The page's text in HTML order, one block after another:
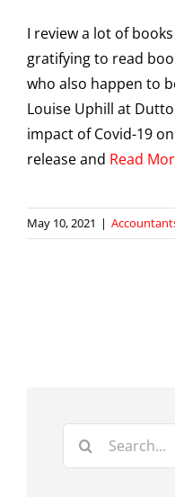
I review a lot of books
gratifying to read
who also happen to
Louise Uphill at
impact of Covid-19
release and Read
May 10, 2021 |
Search